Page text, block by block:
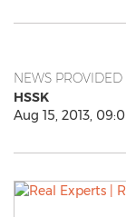
NEWS PROVIDED
HSSK
Aug 15, 2013,